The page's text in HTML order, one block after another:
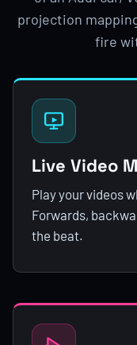
projection
fire
Live Video
Play your videos
Forwards,
the beat.